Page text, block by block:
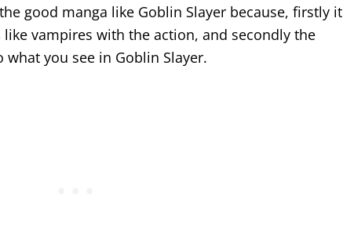
good manga like Goblin Slayer because, firstly it
vampires with the action, and secondly the
you see in Goblin Slayer.